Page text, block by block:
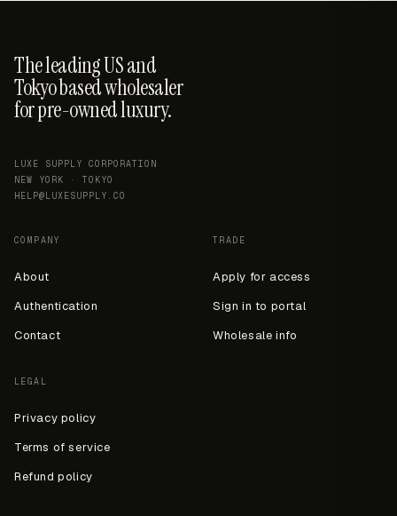
The leading US and
Tokyo based wholesaler
for pre-owned luxury.
LUXE SUPPLY CORPORATION
NEW YORK · TOKYO
HELP@LUXESUPPLY.CO
COMPANY
About
Authentication
Contact
TRADE
Apply for access
Sign in to portal
Wholesale info
LEGAL
Privacy policy
Terms of service
Refund policy